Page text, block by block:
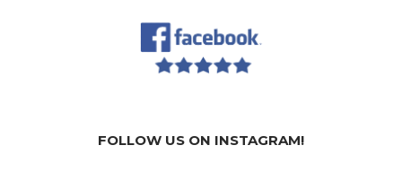
FOLLOW US ON INSTAGRAM!